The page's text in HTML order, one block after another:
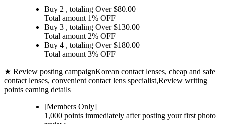
Buy 2 , totaling Over $80.00
Total amount 1% OFF
Buy 3 , totaling Over $130.00
Total amount 2% OFF
Buy 4 , totaling Over $180.00
Total amount 3% OFF
★ Review posting campaignKorean contact lenses, cheap and safe
contact lenses, convenient contact lens specialist,Review writing
points earning details
[Members Only]
1,000 points immediately after posting yourfirst photo